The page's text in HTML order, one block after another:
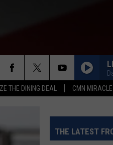
THE DINING DEAL CMN
THE LATEST